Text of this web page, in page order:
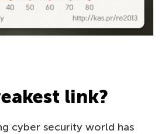
link?
cyber security world has